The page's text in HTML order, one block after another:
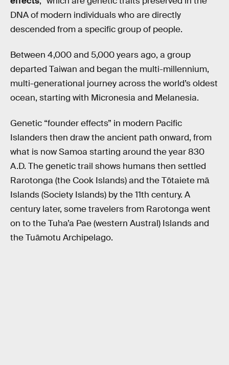
DNA of modern individuals who are directly
descended from a specific group of people.
Between 4,000 and 5,000 years ago, a group
departed Taiwan and began the multi-millennium,
multi-generational journey across the world’s oldest
ocean, starting with Micronesia and Melanesia.
Genetic “founder effects” in modern Pacific
Islanders then draw the ancient path onward, from
what is now Samoa starting around the year 830
A.D. The genetic trail shows humans then settled
Rarotonga (the Cook Islands) and the Tōtaiete mā
Islands (Society Islands) by the 11th century. A
century later, some travelers from Rarotonga went
on to the Tuha’a Pae (western Austral) Islands and
the Tuāmotu Archipelago.